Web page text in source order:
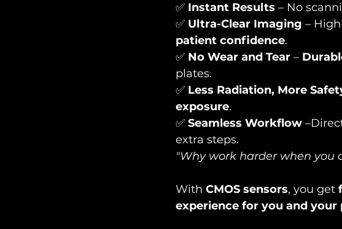
✅ Instant Results – No
✅ Ultra-Clear Imaging –
patient confidence.
✅ No Wear and Tear –
plates.
✅ Less Radiation, More
exposure.
✅ Seamless Workflow
extra steps.
"Why work harder when you
With CMOS sensors, you get
experience for you and your